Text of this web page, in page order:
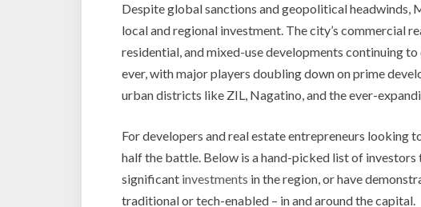
Despite global sanctions and geopolitical
local and regional investment. The city’s commercial
residential, and mixed-use developments continuing
ever, with major players doubling down on prime
urban districts like ZIL, Nagatino, and the ever-
For developers and real estate entrepreneurs looking
half the battle. Below is a hand-picked list of
significant investments in the region, or have
traditional or tech-enabled – in and around the capital.